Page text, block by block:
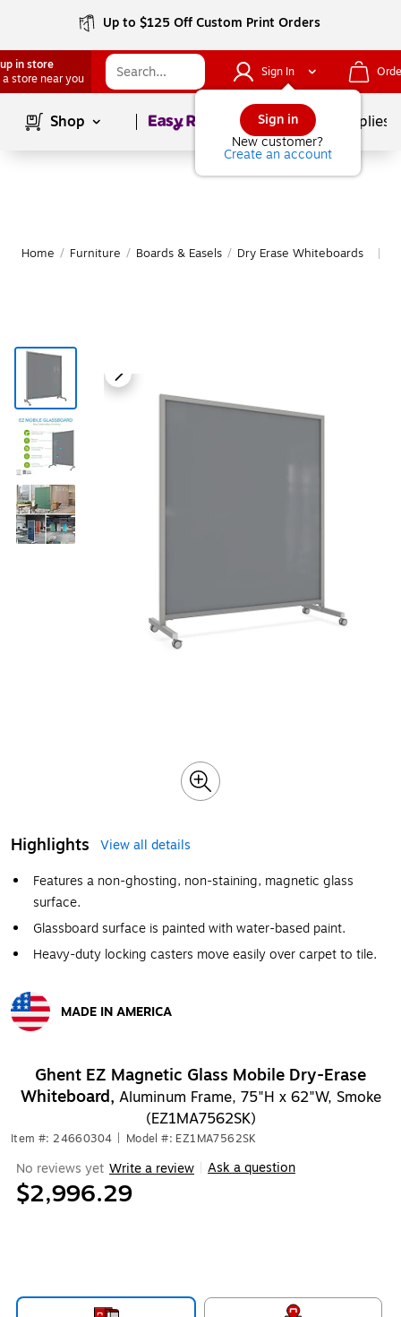
Up to $125 Off Custom Print Orders
in store
a store near you
Sign In
Sign in
New customer?
Create an account
Shop Page1of School Supplies
Home / Furniture / Boards & Easels / Dry Erase Whiteboards
Highlights
View all details
Features a non-ghosting, non-staining, magnetic glass
surface.
Glassboard surface is painted with water-based paint.
Heavy-duty locking casters move easily over carpet to tile.
MADE IN AMERICA
Ghent EZ Magnetic Glass Mobile Dry-Erase
Whiteboard, Aluminum Frame, 75"H x 62"W, Smoke
(EZ1MA7562SK)
Item #: 24660304 Model #: EZ1MA7562SK
No reviews yet Write a review Ask a question
$2,996.29